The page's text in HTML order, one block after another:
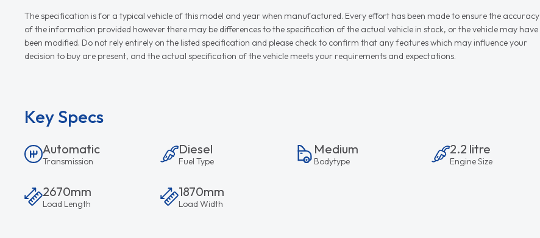
The specification is for a typical vehicle of this model and year when manufactured. Every effort has been made to ensure the accuracy
of the information provided however there may be differences to the specification of the actual vehicle in stock, or the vehicle may have
been modified. Do not rely entirely on the listed specification and please check to confirm that any features which may influence your
decision to buy are present, and the actual specification of the vehicle meets your requirements and expectations.
Key Specs
Automatic
Transmission
Diesel
Fuel Type
Medium
Bodytype
2.2 litre
Engine Size
2670mm
Load Length
1870mm
Load Width